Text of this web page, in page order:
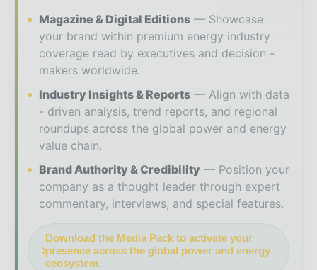
Magazine & Digital Editions
Showcase
your brand within premium energy industry
coverage read by executives and decision -
makers worldwide.
Industry Insights & Reports
Align with data
- driven analysis, trend reports, and regional
roundups across the global power and energy
value chain.
Brand Authority & Credibility
Position your
company as a thought leader through expert
commentary, interviews, and special features.
Download the Media Pack to activate your
presence across the global power and energy
ecosystem.